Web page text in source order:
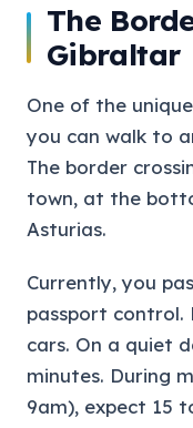
The
Gibraltar
One of the
you can walk to
The border
town, at the
Asturias.
Currently, you
passport control.
cars. On a quiet
minutes. During
9am), expect 15